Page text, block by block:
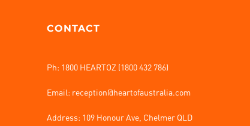
CONTACT
Ph: 1800 HEARTOZ (1800 432 786)
Email: reception@heartofaustralia.com
Address: 109 Honour Ave, Chelmer QLD